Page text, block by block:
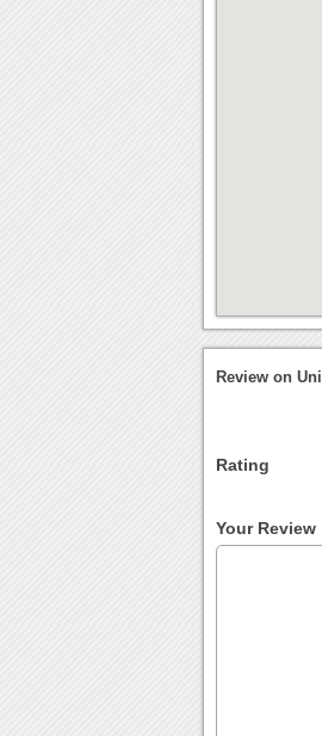
Review on
Rating
Your Review